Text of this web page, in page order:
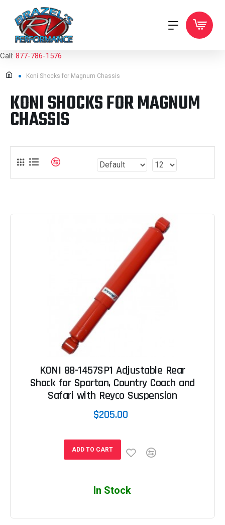
Call: 877-786-1576
Koni Shocks for Magnum Chassis
KONI SHOCKS FOR MAGNUM
CHASSIS
KONI 88-1457SP1 Adjustable Rear
Shock for Spartan, Country Coach and
Safari with Reyco Suspension
$205.00
ADD TO CART
In Stock